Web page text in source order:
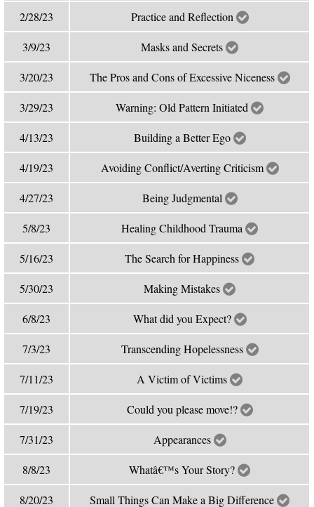
2/28/23 Practice and Reflection
3/9/23 Masks and Secrets
3/20/23 The Pros and Cons of Excessive Niceness
3/29/23 Warning: Old Pattern Initiated
4/13/23 Building a Better Ego
4/19/23 Avoiding Conflict/Averting Criticism
4/27/23 Being Judgmental
5/8/23 Healing Childhood Trauma
5/16/23 The Search for Happiness
5/30/23 Making Mistakes
6/8/23 What did you Expect?
7/3/23 Transcending Hopelessness
7/11/23 A Victim of Victims
7/19/23 Could you please move!?
7/31/23 Appearances
8/8/23 Whatâ€™s Your Story?
8/20/23 Small Things Can Make a Big Difference